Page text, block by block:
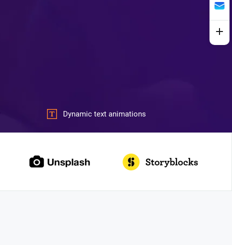
Dynamic text animations